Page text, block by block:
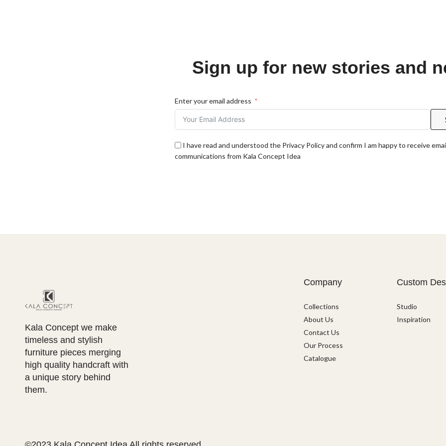
Sign up for new stories and
Enter your email address
I have read and understood the Privacy Policy and confirm I am happy to receive
communications from Kala Concept Idea
Kala Concept we make
timeless and stylish
furniture pieces merging
high quality handcraft with
a unique story behind
them.
Company
Collections
About Us
Contact Us
Our Process
Catalogue
Custom
Studio
Inspiration